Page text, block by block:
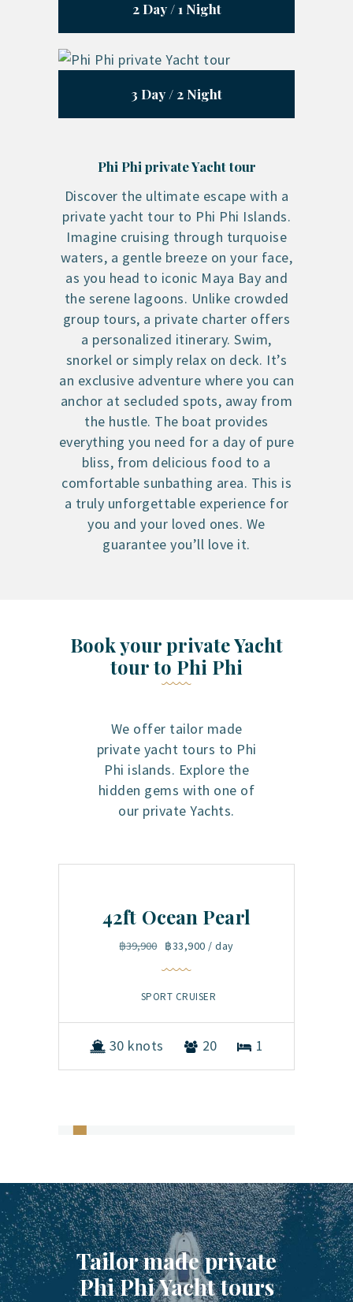
2 Day / 1 Night
3 Day / 2 Night
Phi Phi private Yacht tour
Discover the ultimate escape with a
private yacht tour to Phi Phi Islands.
Imagine cruising through turquoise
waters, a gentle breeze on your face,
as you head to iconic Maya Bay and
the serene lagoons. Unlike crowded
group tours, a private charter offers
a personalized itinerary. Swim,
snorkel or simply relax on deck. It’s
an exclusive adventure where you can
anchor at secluded spots, away from
the hustle. The boat provides
everything you need for a day of pure
bliss, from delicious food to a
comfortable sunbathing area. This is
a truly unforgettable experience for
you and your loved ones. We
guarantee you’ll love it.
Book your private Yacht
tour to Phi Phi
We offer tailor made
private yacht tours to Phi
Phi islands. Explore the
hidden gems with one of
our private Yachts.
42ft Ocean Pearl
฿39,900 ฿33,900 / day
SPORT CRUISER
30 knots 20 1
Tailor made private
Phi Phi Yacht tours